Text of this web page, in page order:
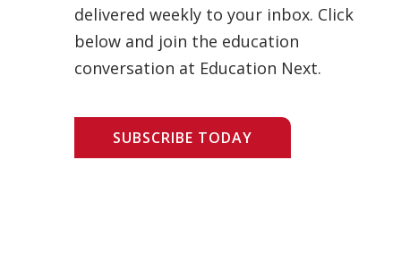
delivered weekly to your inbox. Click
below and join the education
conversation at Education Next.
SUBSCRIBE TODAY